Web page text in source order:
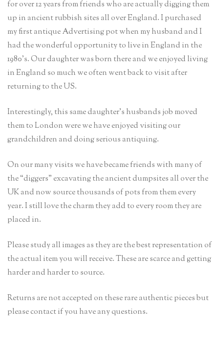
for over 12 years from friends who are actually digging them
up in ancient rubbish sites all over England. I purchased
my first antique Advertising pot when my husband and I
had the wonderful opportunity to live in England in the
1980’s. Our daughter was born there and we enjoyed living
in England so much we often went back to visit after
returning to the US.
Interestingly, this same daughter’s husbands job moved
them to London were we have enjoyed visiting our
grandchildren and doing serious antiquing.
On our many visits we have became friends with many of
the “diggers” excavating the ancient dumpsites all over the
UK and now source thousands of pots from them every
year. I still love the charm they add to every room they are
placed in.
Please study all images as they are the best representation of
the actual item you will receive. These are scarce and getting
harder and harder to source.
Returns are not accepted on these rare authentic pieces but
please contact if you have any questions.